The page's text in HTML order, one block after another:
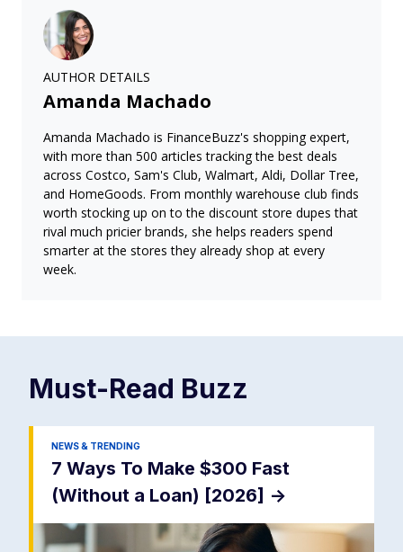
AUTHOR DETAILS
Amanda Machado
Amanda Machado is FinanceBuzz's shopping expert,
with more than 500 articles tracking the best deals
across Costco, Sam's Club, Walmart, Aldi, Dollar Tree,
and HomeGoods. From monthly warehouse club finds
worth stocking up on to the discount store dupes that
rival much pricier brands, she helps readers spend
smarter at the stores they already shop at every
week.
Must-Read Buzz
NEWS & TRENDING
7 Ways To Make $300 Fast
(Without a Loan) [2026] ->